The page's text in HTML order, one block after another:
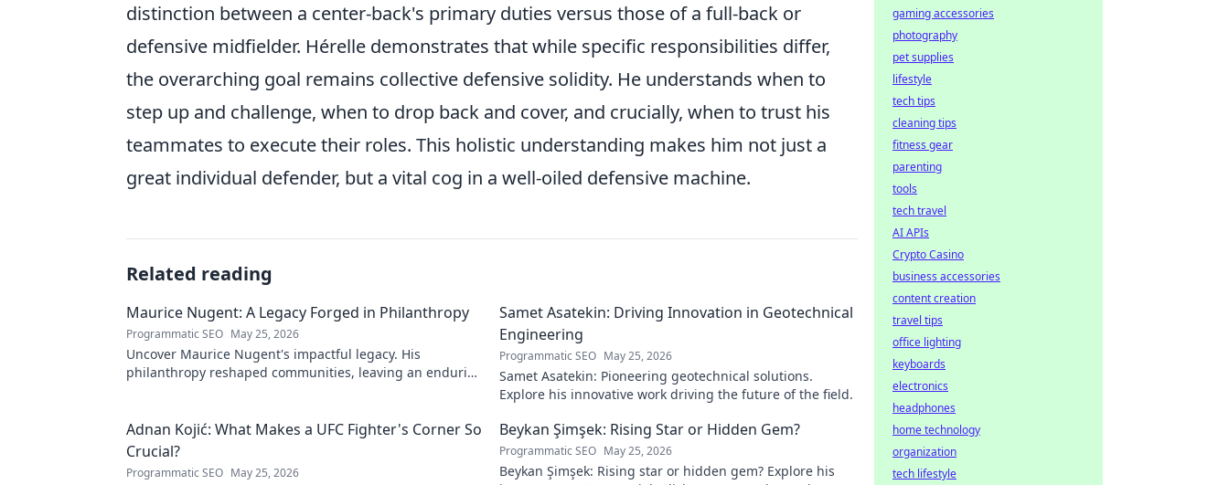
distinction between a center-back's primary duties versus those of a full-back or
defensive midfielder. Hérelle demonstrates that while specific responsibilities differ,
the overarching goal remains collective defensive solidity. He understands when to
step up and challenge, when to drop back and cover, and crucially, when to trust his
teammates to execute their roles. This holistic understanding makes him not just a
great individual defender, but a vital cog in a well-oiled defensive machine.
Related reading
Maurice Nugent: A Legacy Forged in Philanthropy
Programmatic SEO May 25, 2026
Uncover Maurice Nugent's impactful legacy. His
philanthropy reshaped communities, leaving an enduring
Samet Asatekin: Driving Innovation in Geotechnical
Engineering
Programmatic SEO May 25, 2026
Samet Asatekin: Pioneering geotechnical solutions.
Explore his innovative work driving the future of the field.
Adnan Kojić: What Makes a UFC Fighter's Corner So
Crucial?
Programmatic SEO May 25, 2026
Beykan Şimşek: Rising Star or Hidden Gem?
Programmatic SEO May 25, 2026
Beykan Şimşek: Rising star or hidden gem? Explore his
gaming accessories
photography
pet supplies
lifestyle
tech tips
cleaning tips
fitness gear
parenting
tools
tech travel
AI APIs
Crypto Casino
business accessories
content creation
travel tips
office lighting
keyboards
electronics
headphones
home technology
organization
tech lifestyle